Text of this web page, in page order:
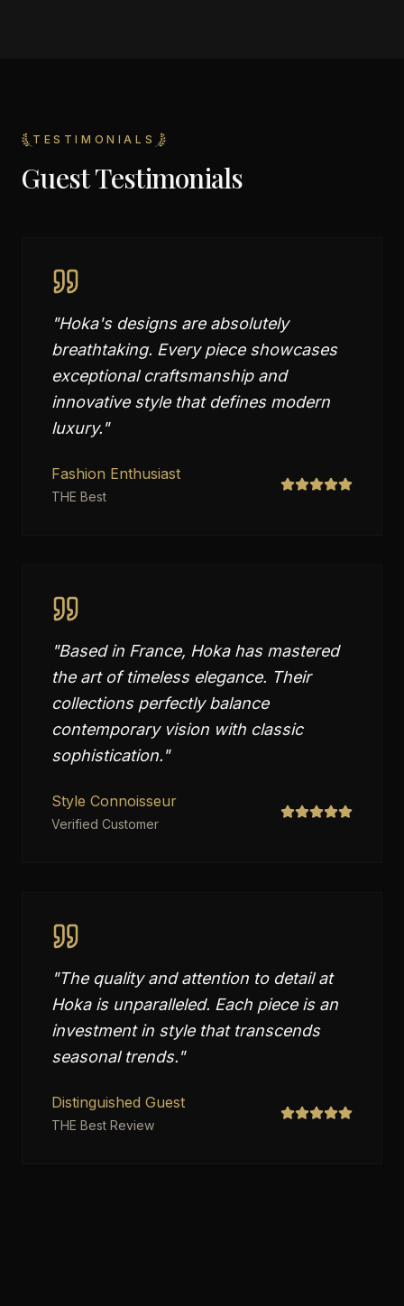
TESTIMONIALS
Guest Testimonials
"Hoka's designs are absolutely
breathtaking. Every piece showcases
exceptional craftsmanship and
innovative style that defines modern
luxury."
Fashion Enthusiast
THE Best
"Based in France, Hoka has mastered
the art of timeless elegance. Their
collections perfectly balance
contemporary vision with classic
sophistication."
Style Connoisseur
Verified Customer
"The quality and attention to detail at
Hoka is unparalleled. Each piece is an
investment in style that transcends
seasonal trends."
Distinguished Guest
THE Best Review